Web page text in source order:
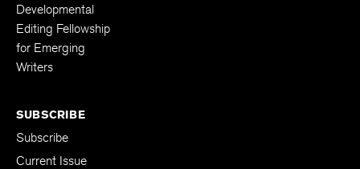
Developmental
Editing Fellowship
for Emerging
Writers
SUBSCRIBE
Subscribe
Current Issue